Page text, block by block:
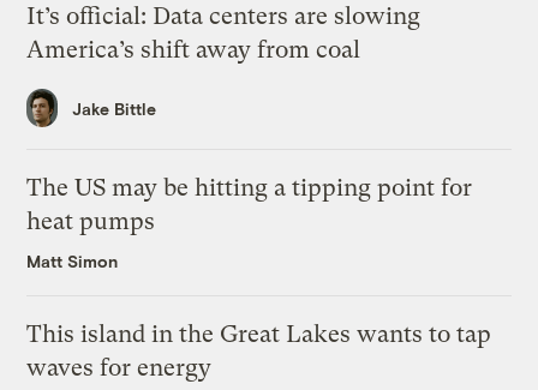
It’s official: Data centers are slowing
America’s shift away from coal
Jake Bittle
The US may be hitting a tipping point for
heat pumps
Matt Simon
This island in the Great Lakes wants to tap
waves for energy